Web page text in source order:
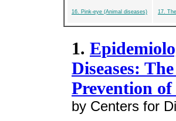
16. Pink-eye (Animal diseases)
17.
1.
Diseases:
Prevention of
by Centers for